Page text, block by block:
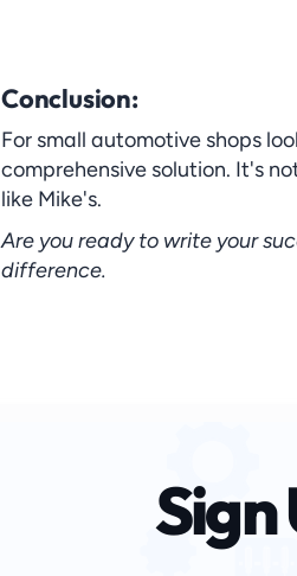
Conclusion:
For small automotive shops
comprehensive solution. It's
like Mike's.
Are you ready to write your
difference.
Sign